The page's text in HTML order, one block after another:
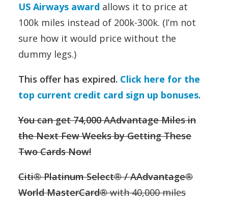
US Airways award allows it to price at
100k miles instead of 200k-300k. (I’m not
sure how it would price without the
dummy legs.)
This offer has expired. Click here for the
top current credit card sign up bonuses.
You can get 74,000 AAdvantage Miles in
the Next Few Weeks by Getting These
Two Cards Now!
Citi® Platinum Select® / AAdvantage®
World MasterCard®with 40,000 miles